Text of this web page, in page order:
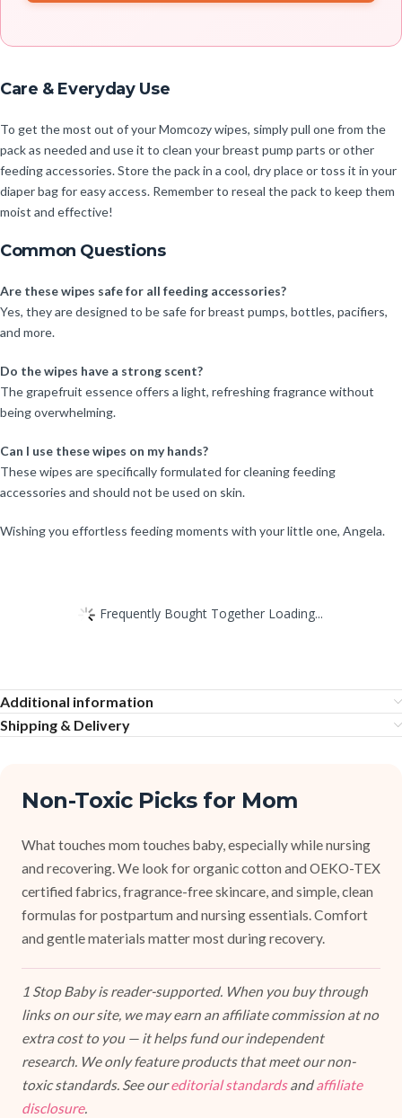
Care & Everyday Use
To get the most out of your Momcozy wipes, simply pull one from the
pack as needed and use it to clean your breast pump parts or other
feeding accessories. Store the pack in a cool, dry place or toss it in your
diaper bag for easy access. Remember to reseal the pack to keep them
moist and effective!
Common Questions
Are these wipes safe for all feeding accessories?
Yes, they are designed to be safe for breast pumps, bottles, pacifiers,
and more.
Do the wipes have a strong scent?
The grapefruit essence offers a light, refreshing fragrance without
being overwhelming.
Can I use these wipes on my hands?
These wipes are specifically formulated for cleaning feeding
accessories and should not be used on skin.
Wishing you effortless feeding moments with your little one, Angela.
Frequently Bought Together Loading...
Additional information
Shipping & Delivery
Non-Toxic Picks for Mom
What touches mom touches baby, especially while nursing
and recovering. We look for organic cotton and OEKO-TEX
certified fabrics, fragrance-free skincare, and simple, clean
formulas for postpartum and nursing essentials. Comfort
and gentle materials matter most during recovery.
1 Stop Baby is reader-supported. When you buy through
links on our site, we may earn an affiliate commission at no
extra cost to you — it helps fund our independent
research. We only feature products that meet our non-
toxic standards. See oureditorial standardsandaffiliate
disclosure.